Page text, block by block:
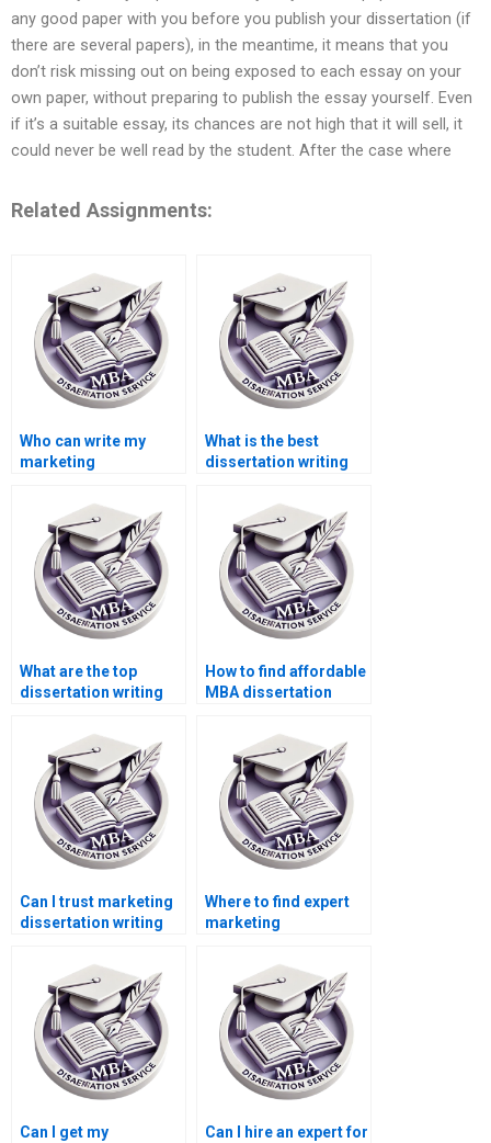
any good paper with you before you publish your dissertation (if
there are several papers), in the meantime, it means that you
don’t risk missing out on being exposed to each essay on your
own paper, without preparing to publish the essay yourself. Even
if it’s a suitable essay, its chances are not high that it will sell, it
could never be well read by the student. After the case where
Related Assignments:
Who can write my
marketing
What is the best
dissertation writing
What are the top
dissertation writing
How to find affordable
MBA dissertation
Can I trust marketing
dissertation writing
Where to find expert
marketing
Can I get my
Can I hire an expert for